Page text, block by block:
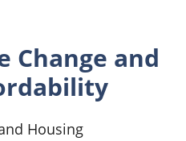
Change and
Housing